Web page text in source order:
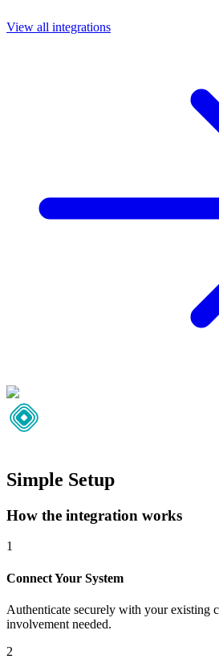
View all integrations
Simple Setup
How the integration works
1
Connect Your System
Authenticate securely with your existing
involvement needed.
2